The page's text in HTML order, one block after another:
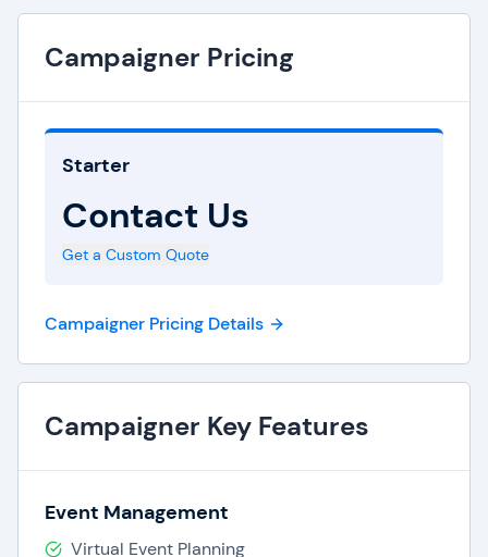
thanks to trigger-based marketing automation.
Whether it’s ongoing email marketing or basic
transactional emails, Campaigner has all the
capabilities to scale as needed.
Campaigner Pricing
Starter
Contact Us
Get a Custom Quote
Campaigner Pricing Details
Campaigner Key Features
Event Management
Virtual Event Planning